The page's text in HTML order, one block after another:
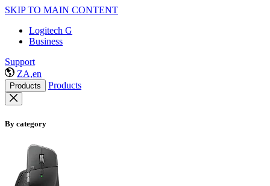
SKIP TO MAIN CONTENT
Logitech G
Business
Support
ZA,en
Products Products
By category